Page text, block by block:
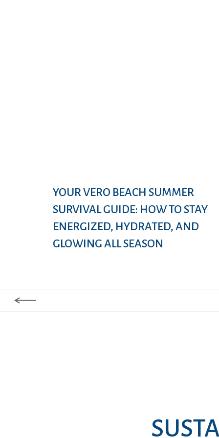
YOUR VERO BEACH SUMMER
SURVIVAL GUIDE: HOW TO STAY
ENERGIZED, HYDRATED, AND
GLOWING ALL SEASON